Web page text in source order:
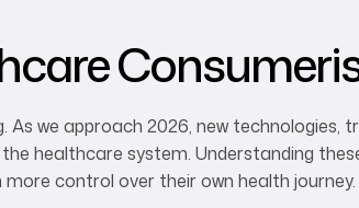
we approach 2026, new technologies,
healthcare system. Understanding
control over their own health journey.